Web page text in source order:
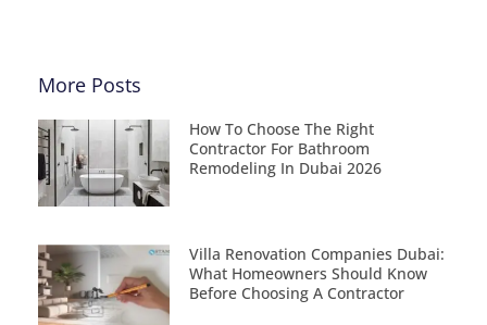
More Posts
How To Choose The Right
Contractor For Bathroom
Remodeling In Dubai 2026
Villa Renovation Companies Dubai:
What Homeowners Should Know
Before Choosing A Contractor